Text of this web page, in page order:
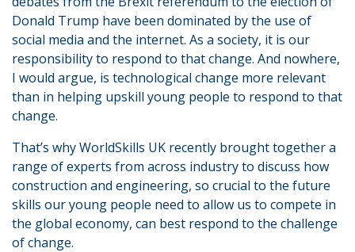
Donald Trump have been dominated by the use of
social media and the internet. As a society, it is our
responsibility to respond to that change. And nowhere,
I would argue, is technological change more relevant
than in helping upskill young people to respond to that
change.
That’s why WorldSkills UK recently brought together a
range of experts from across industry to discuss how
construction and engineering, so crucial to the future
skills our young people need to allow us to compete in
the global economy, can best respond to the challenge
of change.